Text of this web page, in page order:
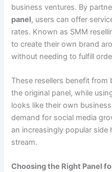
business ventures. By
panel, users can offer
rates. Known as SMM
to create their own brand
without needing to fulfill
These resellers benefit
the original panel, while
looks like their own
demand for social media
an increasingly popular
stream.
Choosing the Right Panel